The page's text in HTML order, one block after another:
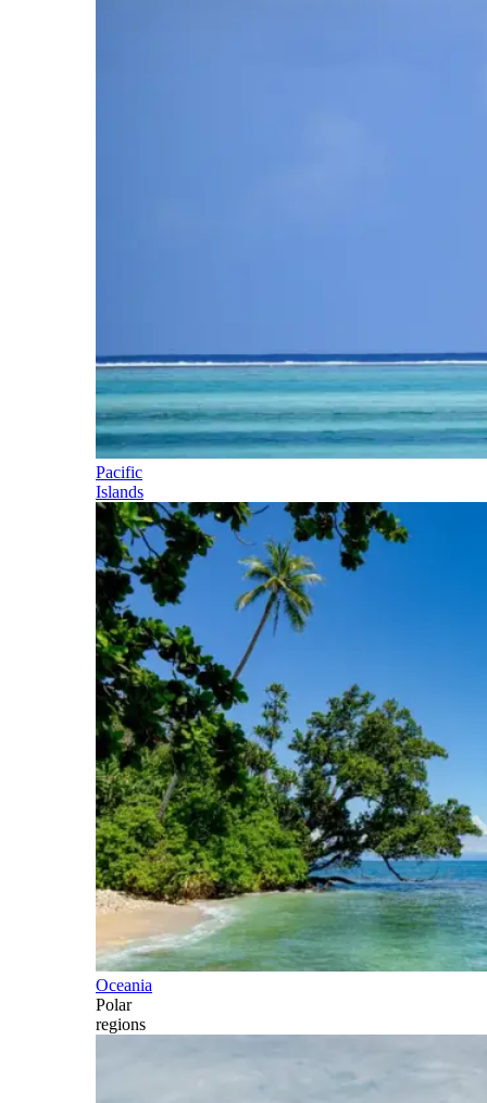
Pacific
Islands
Oceania
Polar
regions